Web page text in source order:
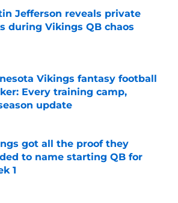
Jefferson reveals private
during Vikings QB chaos
by on Invalid Date
Vikings fantasy football
Every training camp,
update
by on Invalid Date
got all the proof they
to name starting QB for
1
by on Invalid Date